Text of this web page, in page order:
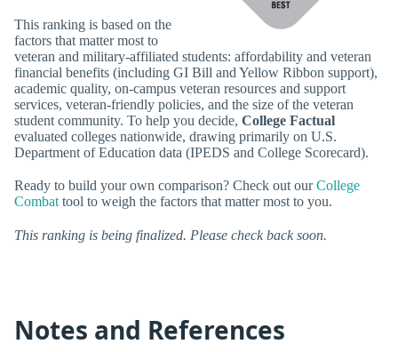
This ranking is based on the
factors that matter most to
veteran and military-affiliated students: affordability and veteran
financial benefits (including GI Bill and Yellow Ribbon support),
academic quality, on-campus veteran resources and support
services, veteran-friendly policies, and the size of the veteran
student community. To help you decide, College Factual
evaluated colleges nationwide, drawing primarily on U.S.
Department of Education data (IPEDS and College Scorecard).
Ready to build your own comparison? Check out ourCollege
Combat tool to weigh the factors that matter most to you.
This ranking is being finalized. Please check back soon.
Notes and References